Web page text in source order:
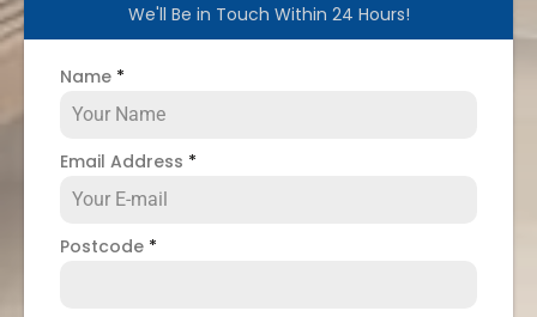
We'll Be in Touch Within 24 Hours!
Name *
Email Address *
Postcode *